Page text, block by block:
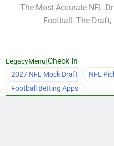
The Most Accurate NFL
Football. The Draft,
LegacyMenu|Check In
2027 NFL Mock Draft
NFL
Football Betting Apps